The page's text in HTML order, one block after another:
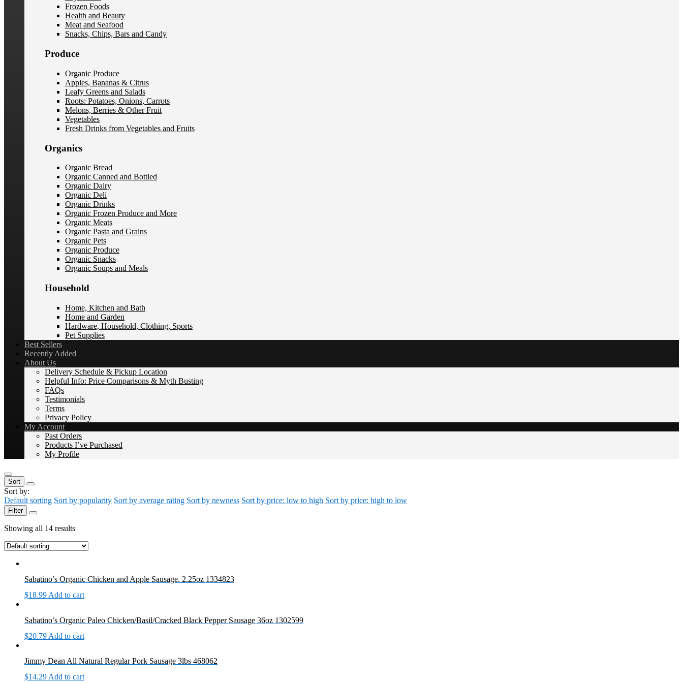
Frozen Foods
Health and Beauty
Meat and Seafood
Snacks, Chips, Bars and Candy
Produce
Organic Produce
Apples, Bananas & Citrus
Leafy Greens and Salads
Roots: Potatoes, Onions, Carrots
Melons, Berries & Other Fruit
Vegetables
Fresh Drinks from Vegetables and Fruits
Organics
Organic Bread
Organic Canned and Bottled
Organic Dairy
Organic Deli
Organic Drinks
Organic Frozen Produce and More
Organic Meats
Organic Pasta and Grains
Organic Pets
Organic Produce
Organic Snacks
Organic Soups and Meals
Household
Home, Kitchen and Bath
Home and Garden
Hardware, Household, Clothing, Sports
Pet Supplies
Best Sellers
Recently Added
About Us
Delivery Schedule & Pickup Location
Helpful Info: Price Comparisons & Myth Busting
FAQs
Testimonials
Terms
Privacy Policy
My Account
Past Orders
Products I’ve Purchased
My Profile
Sort
Sort by:
Default sorting Sort by popularity Sort by average rating Sort by newness Sort by price: low to high Sort by price: high to low
Filter
Showing all 14 results
Sabatino’s Organic Chicken and Apple Sausage. 2.25oz 1334823
$18.99 Add to cart
Sabatino’s Organic Paleo Chicken/Basil/Cracked Black Pepper Sausage 36oz 1302599
$20.79 Add to cart
Jimmy Dean All Natural Regular Pork Sausage 3lbs 468062
$14.29 Add to cart